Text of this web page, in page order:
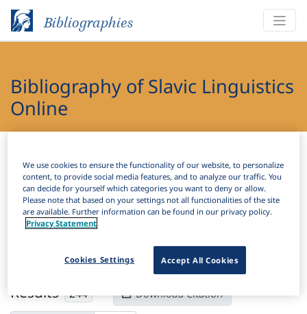
Bibliographies
Bibliography of Slavic Linguistics
Online
Filter
Active filters
Clear all filters
Results 244 Download Citation
We use cookies to ensure the functionality of our website, to personalize
content, to provide social media features, and to analyze our traffic. You
can decide for yourself which categories you want to deny or allow.
Please note that based on your settings not all functionalities of the site
are available. Further information can be found in our privacy policy.
Privacy Statement
Accept All Cookies
Cookies Settings